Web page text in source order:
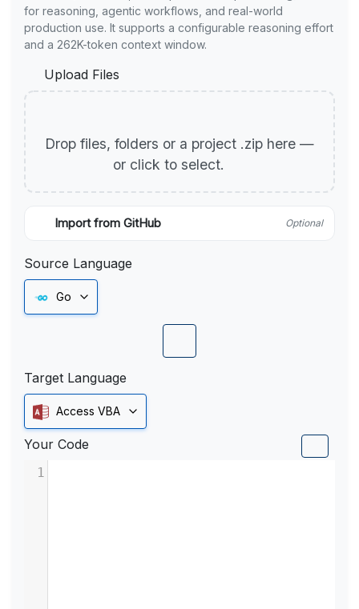
for reasoning, agentic workflows, and real-world
production use. It supports a configurable reasoning effort
and a 262K-token context window.
Upload Files
Drop files, folders or a project .zip here —
or click to select.
Import from GitHub Optional
Source Language
Go
Target Language
Access VBA
Your Code
1